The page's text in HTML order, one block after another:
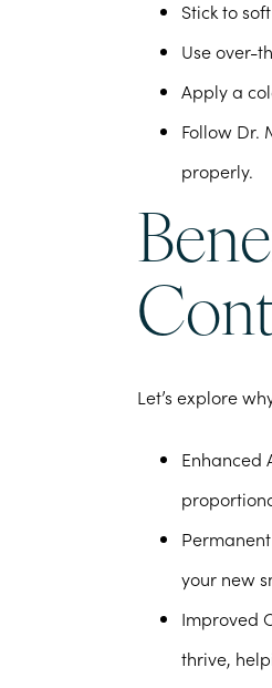
Stick to
Use over-
Apply a
Follow Dr.
properly.
Let’s explore
Enhanced
your new
Improved
thrive,